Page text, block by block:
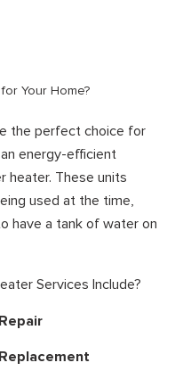
Your Home?
the perfect choice for
energy-efficient
heater. These units
used at the time,
have a tank of water on
Services Include?